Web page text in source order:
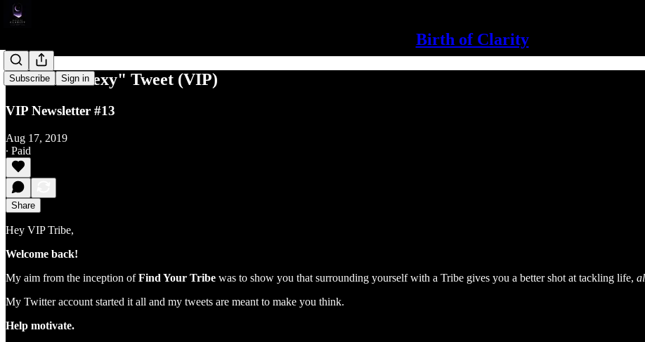
Birth of Clarity
Subscribe Sign in
The "Isn't Sexy" Tweet (VIP)
VIP Newsletter #13
Aug 17, 2019
∙ Paid
Share
Hey VIP Tribe,
Welcome back!
My aim from the inception ofFind Your Tribe was to show you that surrounding yourself with a Tribe gives you a better shot at tackling life,
My Twitter account started it all and my tweets are meant to make you think.
Help motivate.